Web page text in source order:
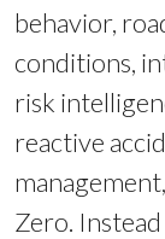
behavior,
conditions,
risk
reactive
Zero.